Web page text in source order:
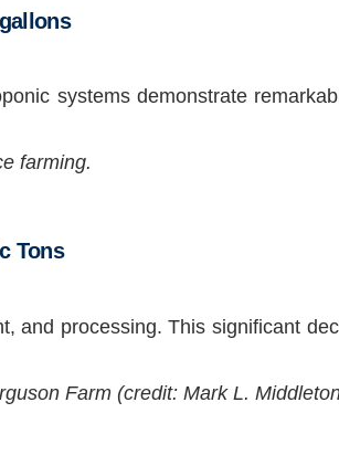
systems demonstrate
farming.
Tons
and processing. This significant
Farm (credit: Mark L.